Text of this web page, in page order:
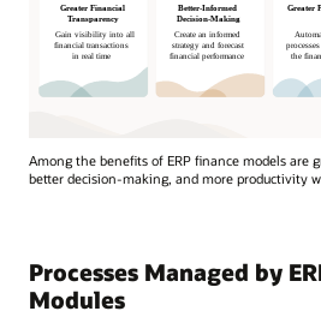
Among the benefits of ERP finance models are
better decision-making, and more productivity
Processes Managed by
Modules